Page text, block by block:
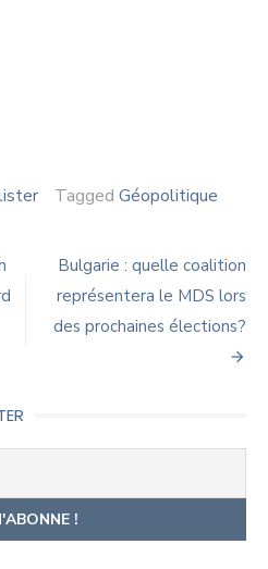
Tagged Géopolitique
Bulgarie : quelle coalition
représentera le MDS lors
des prochaines élections?